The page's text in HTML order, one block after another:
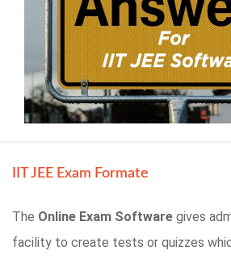
IIT JEE Exam Formate
The Online Exam Software gives
facility to create tests or quizzes